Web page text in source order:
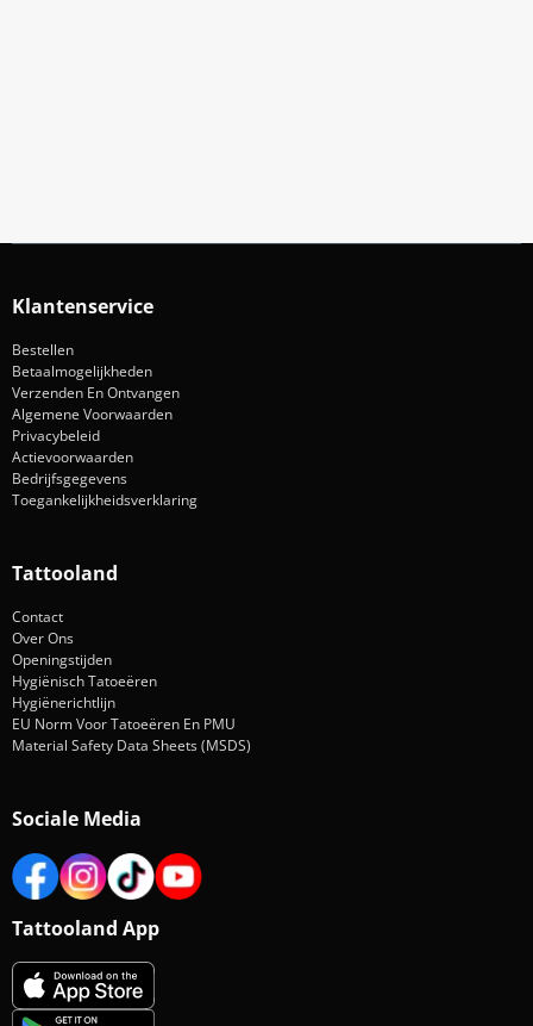
Klantenservice
Bestellen
Betaalmogelijkheden
Verzenden En Ontvangen
Algemene Voorwaarden
Privacybeleid
Actievoorwaarden
Bedrijfsgegevens
Toegankelijkheidsverklaring
Tattooland
Contact
Over Ons
Openingstijden
Hygiënisch Tatoeëren
Hygiënerichtlijn
EU Norm Voor Tatoeëren En PMU
Material Safety Data Sheets (MSDS)
Sociale Media
Tattooland App